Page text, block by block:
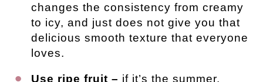
changes the consistency from creamy
to icy, and just does not give you that
delicious smooth texture that everyone
loves.
Use ripe fruit – if it’s the summer,